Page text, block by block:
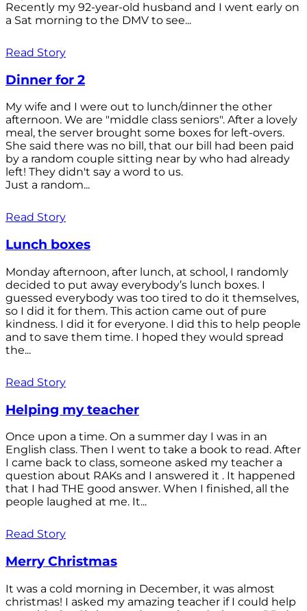
Recently my 92-year-old husband and I went early on
a Sat morning to the DMV to see...
Read Story
Dinner for 2
My wife and I were out to lunch/dinner the other
afternoon. We are "middle class seniors". After a lovely
meal, the server brought some boxes for left-overs.
She said there was no bill, that our bill had been paid
by a random couple sitting near by who had already
left! They didn't say a word to us.
Just a random...
Read Story
Lunch boxes
Monday afternoon, after lunch, at school, I randomly
decided to put away everybody’s lunch boxes. I
guessed everybody was too tired to do it themselves,
so I did it for them. This action came out of pure
kindness. I did it for everyone. I did this to help people
and to save them time. I hoped they would spread
the...
Read Story
Helping my teacher
Once upon a time. On a summer day I was in an
English class. Then I went to take a book to read. After
I came back to class, someone asked my teacher a
question about RAKs and I answered it . It happened
that I had THE good answer. When I finished, all the
people laughed at me. It...
Read Story
Merry Christmas
It was a cold morning in December, it was almost
christmas! I asked my amazing teacher if I could help